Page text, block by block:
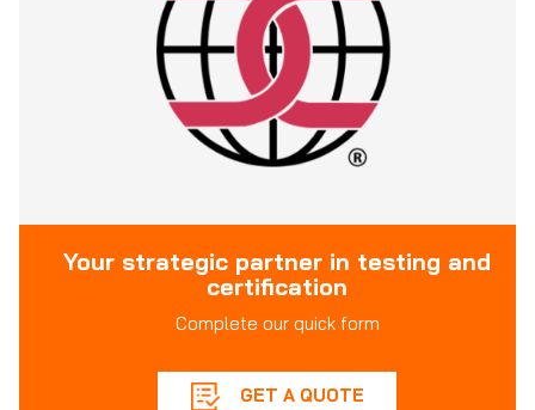
Your strategic partner in testing and
certification
Complete our quick form
GET A QUOTE